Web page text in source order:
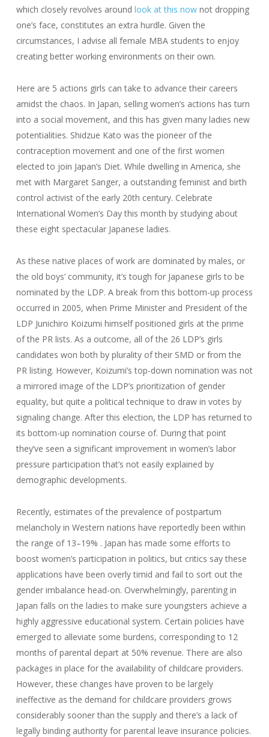
which closely revolves around look at this nownot dropping
one’s face, constitutes an extra hurdle. Given the
circumstances, I advise all female MBA students to enjoy
creating better working environments on their own.
Here are 5 actions girls can take to advance their careers
amidst the chaos. In Japan, selling women’s actions has turn
into a social movement, and this has given many ladies new
potentialities. Shidzue Kato was the pioneer of the
contraception movement and one of the first women
elected to join Japan’s Diet. While dwelling in America, she
met with Margaret Sanger, a outstanding feminist and birth
control activist of the early 20th century. Celebrate
International Women’s Day this month by studying about
these eight spectacular Japanese ladies.
As these native places of work are dominated by males, or
the old boys’ community, it’s tough for Japanese girls to be
nominated by the LDP. A break from this bottom-up process
occurred in 2005, when Prime Minister and President of the
LDP Junichiro Koizumi himself positioned girls at the prime
of the PR lists. As a outcome, all of the 26 LDP’s girls
candidates won both by plurality of their SMD or from the
PR listing. However, Koizumi’s top-down nomination was not
a mirrored image of the LDP’s prioritization of gender
equality, but quite a political technique to draw in votes by
signaling change. After this election, the LDP has returned to
its bottom-up nomination course of. During that point
they’ve seen a significant improvement in women’s labor
pressure participation that’s not easily explained by
demographic developments.
Recently, estimates of the prevalence of postpartum
melancholy in Western nations have reportedly been within
the range of 13–19% . Japan has made some efforts to
boost women’s participation in politics, but critics say these
applications have been overly timid and fail to sort out the
gender imbalance head-on. Overwhelmingly, parenting in
Japan falls on the ladies to make sure youngsters achieve a
highly aggressive educational system. Certain policies have
emerged to alleviate some burdens, corresponding to 12
months of parental depart at 50% revenue. There are also
packages in place for the availability of childcare providers.
However, these changes have proven to be largely
ineffective as the demand for childcare providers grows
considerably sooner than the supply and there’s a lack of
legally binding authority for parental leave insurance policies.